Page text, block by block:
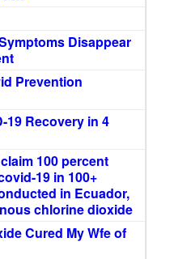
Disappear
Prevention
19 Recovery in 4
100 percent
19 in 100+
in Ecuador,
chlorine dioxide
Cured My Wfe of